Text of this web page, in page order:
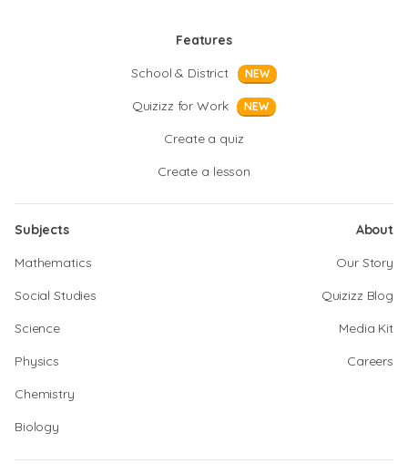
Features
School & District
NEW
Quizizz for Work NEW
Create a quiz
Create a lesson
Subjects
Mathematics
Social Studies
Science
Physics
Chemistry
Biology
About
Our Story
Quizizz Blog
Media Kit
Careers